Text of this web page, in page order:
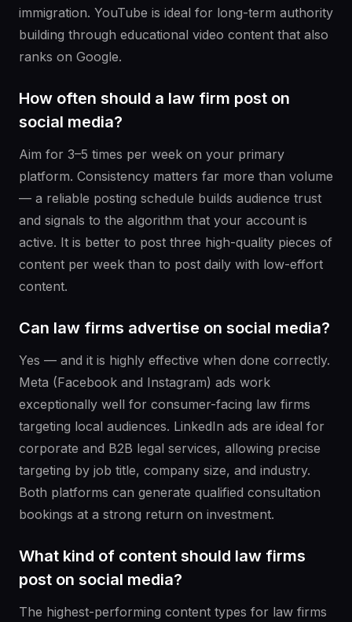
immigration. YouTube is ideal for long-term authority
building through educational video content that also
ranks on Google.
How often should a law firm post on
social media?
Aim for 3–5 times per week on your primary
platform. Consistency matters far more than volume
— a reliable posting schedule builds audience trust
and signals to the algorithm that your account is
active. It is better to post three high-quality pieces of
content per week than to post daily with low-effort
content.
Can law firms advertise on social media?
Yes — and it is highly effective when done correctly.
Meta (Facebook and Instagram) ads work
exceptionally well for consumer-facing law firms
targeting local audiences. LinkedIn ads are ideal for
corporate and B2B legal services, allowing precise
targeting by job title, company size, and industry.
Both platforms can generate qualified consultation
bookings at a strong return on investment.
What kind of content should law firms
post on social media?
The highest-performing content types for law firms